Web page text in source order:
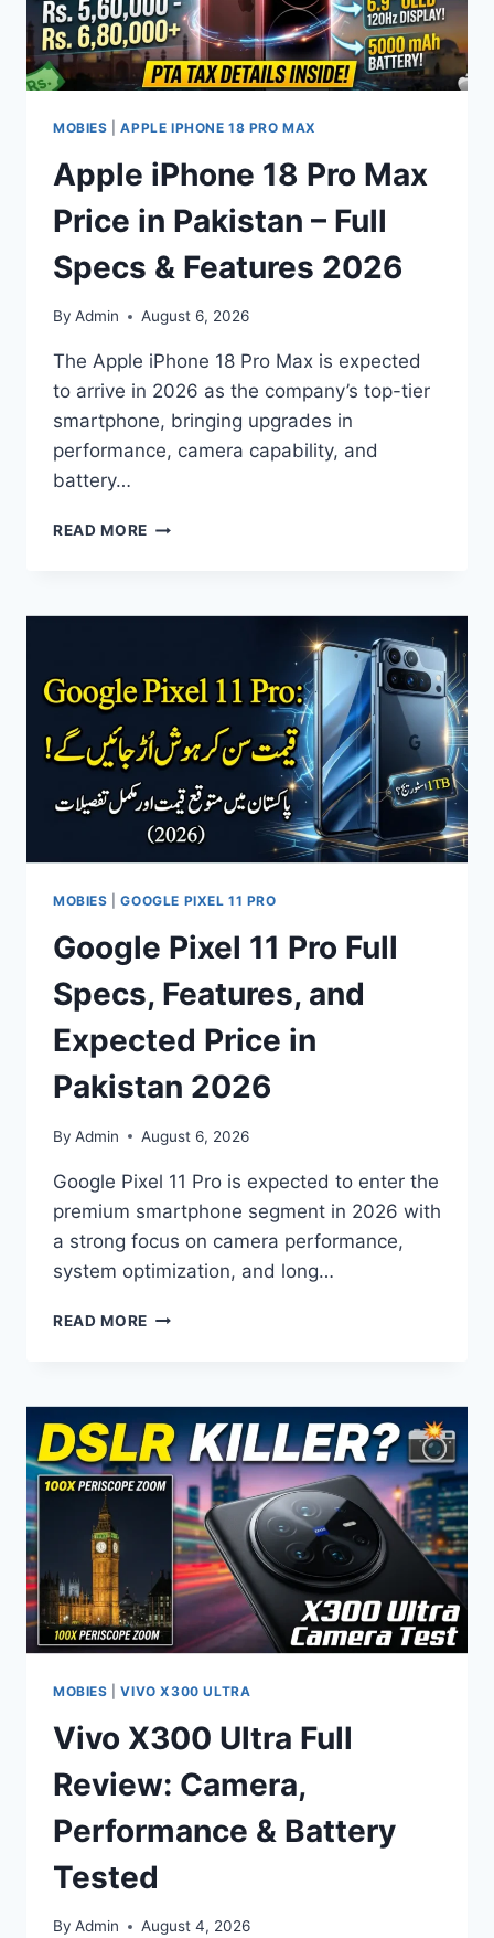
MOBIES |APPLE IPHONE 18 PRO MAX
Apple iPhone 18 Pro Max
Price in Pakistan – Full
Specs & Features 2026
By Admin August 6, 2026
The Apple iPhone 18 Pro Max is expected
to arrive in 2026 as the company’s top-tier
smartphone, bringing upgrades in
performance, camera capability, and
battery…
READ MORE APPLE
MAX
PAKISTAN
–
FULL
SPECS
FEATURES
2026
MOBIES |GOOGLE PIXEL 11 PRO
Google Pixel 11 Pro Full
Specs, Features, and
Expected Price in
Pakistan 2026
By Admin August 6, 2026
Google Pixel 11 Pro is expected to enter the
premium smartphone segment in 2026 with
a strong focus on camera performance,
system optimization, and long…
READ MORE GOOGLE
FULL
SPECS,
FEATURES,
AND
EXPECTED
PRICE
PAKISTAN
2026
MOBIES |VIVO X300 ULTRA
Vivo X300 Ultra Full
Review: Camera,
Performance & Battery
Tested
By Admin August 4, 2026